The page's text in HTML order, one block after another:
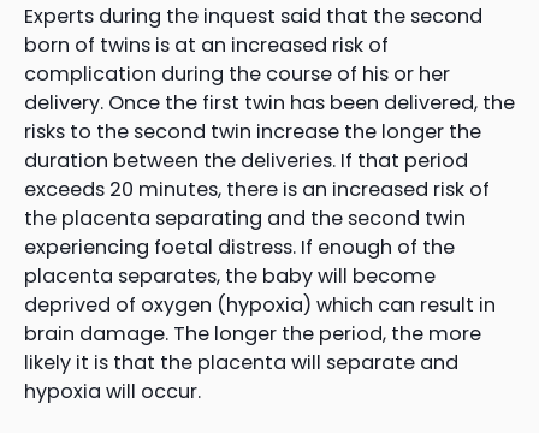
Experts during the inquest said that the second
born of twins is at an increased risk of
complication during the course of his or her
delivery. Once the first twin has been delivered, the
risks to the second twin increase the longer the
duration between the deliveries. If that period
exceeds 20 minutes, there is an increased risk of
the placenta separating and the second twin
experiencing foetal distress. If enough of the
placenta separates, the baby will become
deprived of oxygen (hypoxia) which can result in
brain damage. The longer the period, the more
likely it is that the placenta will separate and
hypoxia will occur.